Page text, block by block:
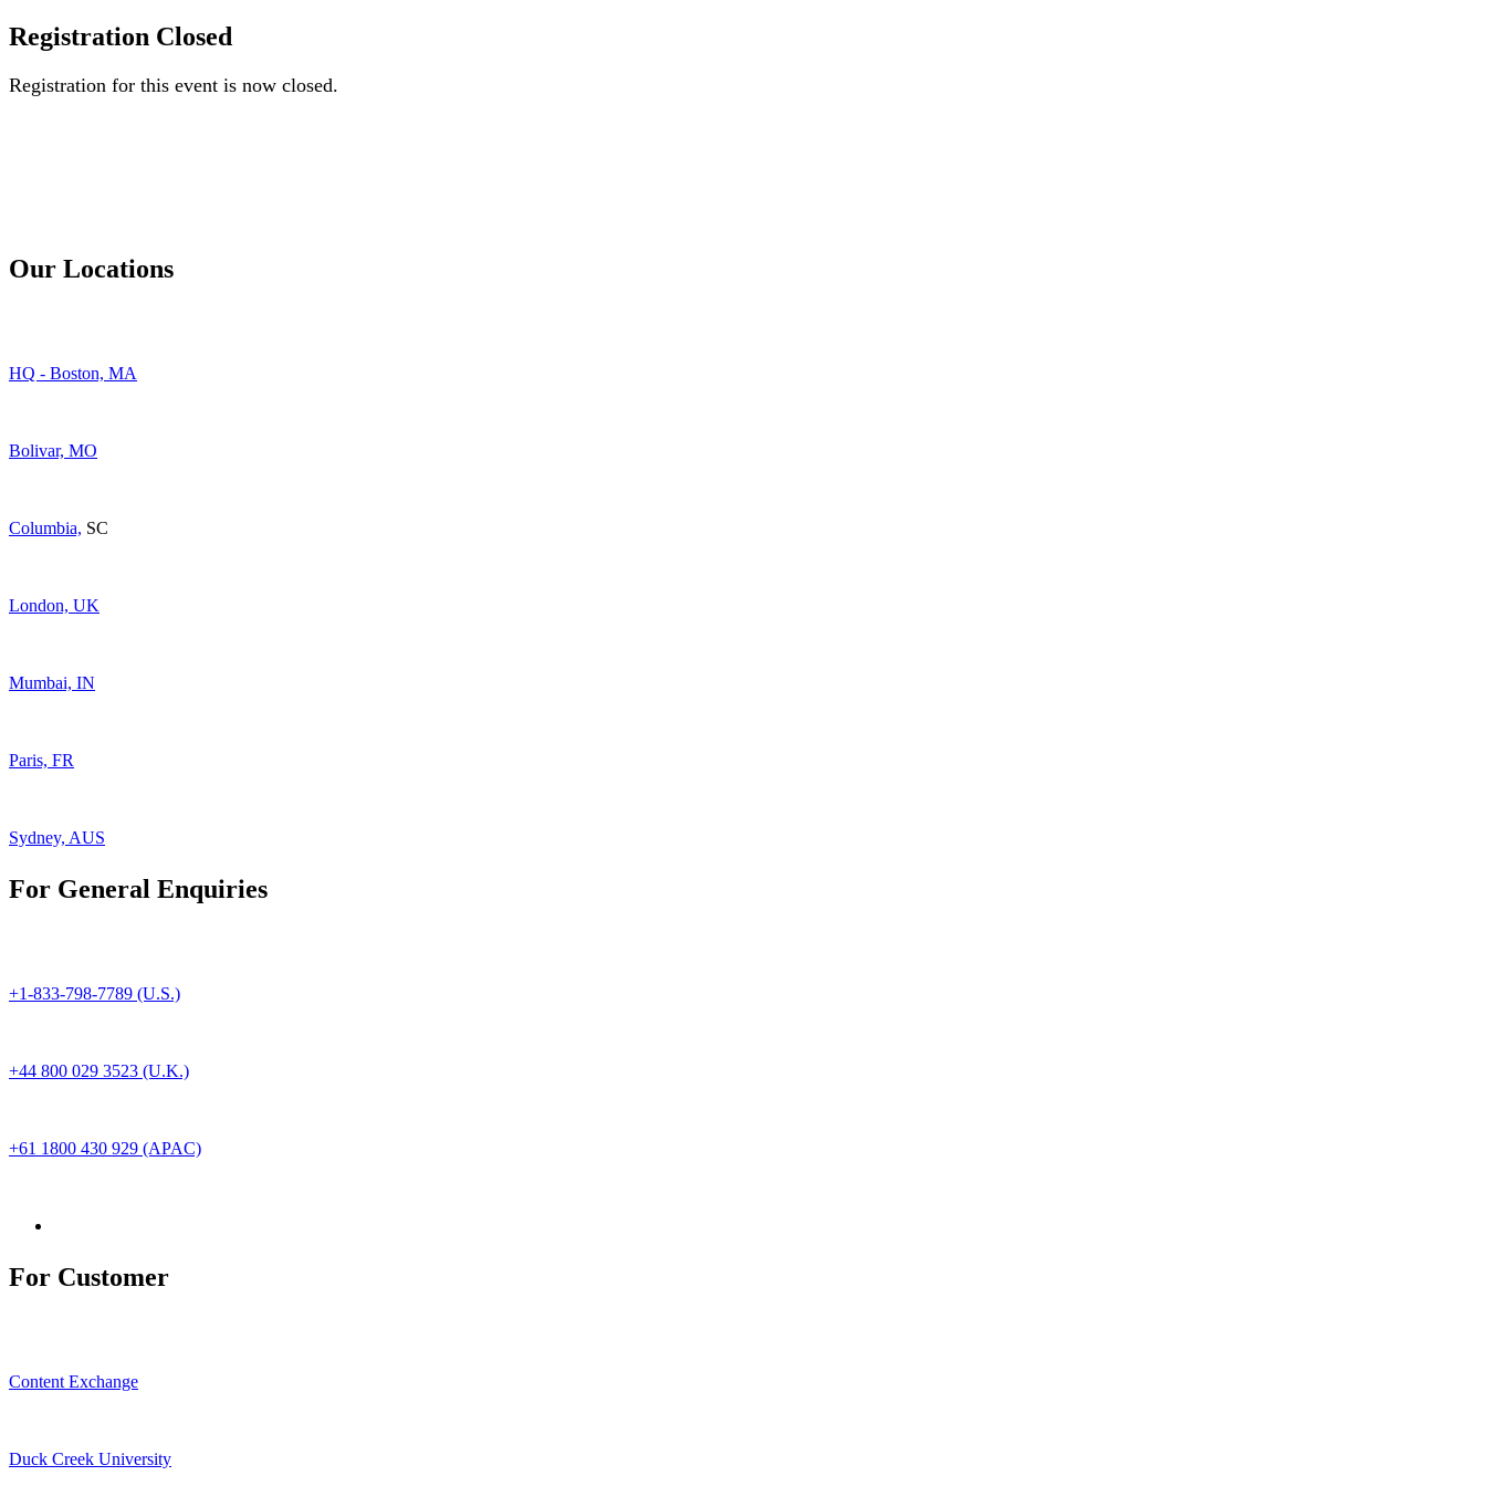
Registration Closed
Registration for this event is now closed.
Our Locations
HQ - Boston, MA
Bolivar, MO
Columbia, SC
London, UK
Mumbai, IN
Paris, FR
Sydney, AUS
For General Enquiries
+1-833-798-7789 (U.S.)
+44 800 029 3523 (U.K.)
+61 1800 430 929 (APAC)
For Customer
Content Exchange
Duck Creek University